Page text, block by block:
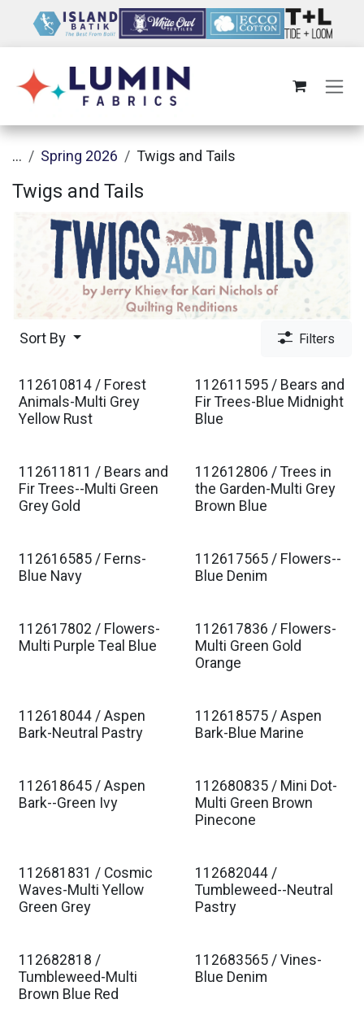
... Spring 2026 Twigs and Tails
Twigs and Tails
Sort By Filters
Est. Ship Jan 2027
112610814 / Forest
Animals-Multi Grey
Yellow Rust
Est. Ship Jan 2027
112611595 / Bears and
Fir Trees-Blue Midnight
Blue
Est. Ship Jan 2027
112611811 / Bears and
Fir Trees--Multi Green
Grey Gold
Est. Ship Jan 2027
112612806 / Trees in
the Garden-Multi Grey
Brown Blue
Est. Ship Jan 2027
112616585 / Ferns-
Blue Navy
Est. Ship Jan 2027
112617565 / Flowers--
Blue Denim
Est. Ship Jan 2027
112617802 / Flowers-
Multi Purple Teal Blue
Est. Ship Jan 2027
112617836 / Flowers-
Multi Green Gold
Orange
Est. Ship Jan 2027
112618044 / Aspen
Bark-Neutral Pastry
Est. Ship Jan 2027
112618575 / Aspen
Bark-Blue Marine
Est. Ship Jan 2027
112618645 / Aspen
Bark--Green Ivy
Est. Ship Jan 2027
112680835 / Mini Dot-
Multi Green Brown
Pinecone
Est. Ship Jan 2027
112681831 / Cosmic
Waves-Multi Yellow
Green Grey
Est. Ship Jan 2027
112682044 /
Tumbleweed--Neutral
Pastry
Est. Ship Jan 2027
112682818 /
Tumbleweed-Multi
Brown Blue Red
Est. Ship Jan 2027
112683565 / Vines-
Blue Denim